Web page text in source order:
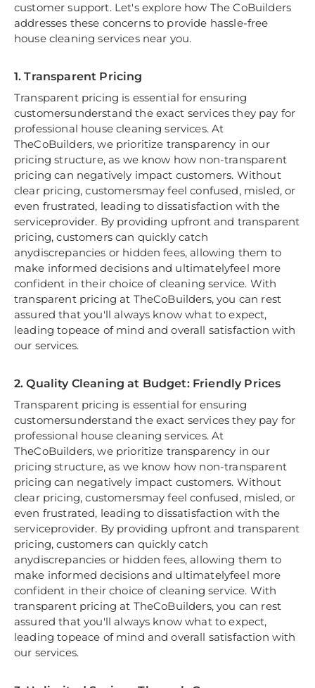
customer support. Let's explore how The CoBuilders
addresses these concerns to provide hassle-free
house cleaning services near you.
1. Transparent Pricing
Transparent pricing is essential for ensuring
customersunderstand the exact services they pay for
professional house cleaning services. At
TheCoBuilders, we prioritize transparency in our
pricing structure, as we know how non-transparent
pricing can negatively impact customers. Without
clear pricing, customersmay feel confused, misled, or
even frustrated, leading to dissatisfaction with the
serviceprovider. By providing upfront and transparent
pricing, customers can quickly catch
anydiscrepancies or hidden fees, allowing them to
make informed decisions and ultimatelyfeel more
confident in their choice of cleaning service. With
transparent pricing at TheCoBuilders, you can rest
assured that you'll always know what to expect,
leading topeace of mind and overall satisfaction with
our services.
2. Quality Cleaning at Budget: Friendly Prices
Transparent pricing is essential for ensuring
customersunderstand the exact services they pay for
professional house cleaning services. At
TheCoBuilders, we prioritize transparency in our
pricing structure, as we know how non-transparent
pricing can negatively impact customers. Without
clear pricing, customersmay feel confused, misled, or
even frustrated, leading to dissatisfaction with the
serviceprovider. By providing upfront and transparent
pricing, customers can quickly catch
anydiscrepancies or hidden fees, allowing them to
make informed decisions and ultimatelyfeel more
confident in their choice of cleaning service. With
transparent pricing at TheCoBuilders, you can rest
assured that you'll always know what to expect,
leading topeace of mind and overall satisfaction with
our services.